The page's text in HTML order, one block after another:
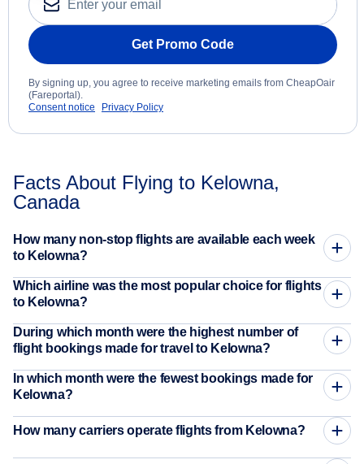
Get Promo Code
By signing up, you agree to receive marketing emails from CheapOair
(Fareportal).
Consent notice
Privacy Policy
Facts About Flying to Kelowna,
Canada
How many non-stop flights are available each week
to Kelowna?
Which airline was the most popular choice for flights
to Kelowna?
During which month were the highest number of
flight bookings made for travel to Kelowna?
In which month were the fewest bookings made for
Kelowna?
How many carriers operate flights from Kelowna?